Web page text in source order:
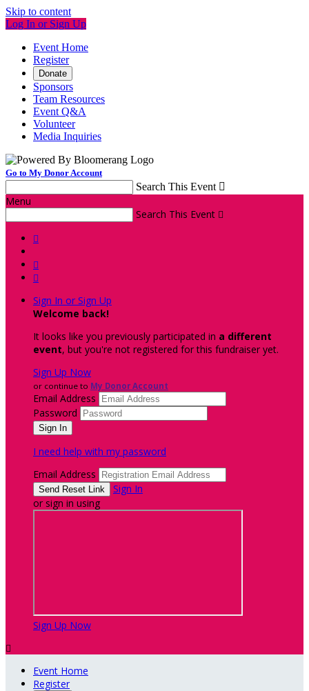
Skip to content
Log In or Sign Up
Event Home
Register
Donate
Sponsors
Team Resources
Event Q&A
Volunteer
Media Inquiries
Go to My Donor Account
Search This Event 
Menu
Search This Event 



Sign In or Sign Up
Welcome back!
It looks like you previously participated in a different
event, but you're not registered for this fundraiser yet.
Sign Up Now
or continue to My Donor Account
Email Address
Password
I need help with my password
Email Address
Sign In
or sign in using
Sign Up Now

Event Home
Register